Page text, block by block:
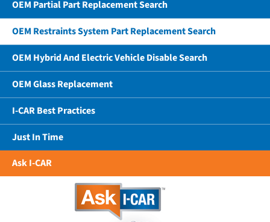
OEM Partial Part Replacement Search
OEM Restraints System Part Replacement Search
OEM Hybrid And Electric Vehicle Disable Search
OEM Glass Replacement
I-CAR Best Practices
Just In Time
Ask I-CAR